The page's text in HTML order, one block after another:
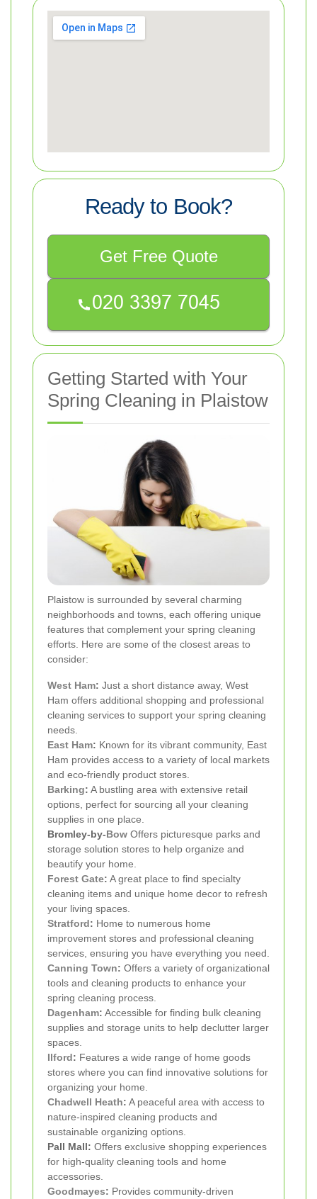
Ready to Book?
Get Free Quote
Getting Started with Your
Spring Cleaning in Plaistow
Plaistow is surrounded by several charming
neighborhoods and towns, each offering unique
features that complement your spring cleaning
efforts. Here are some of the closest areas to
consider:
West Ham: Just a short distance away, West
Ham offers additional shopping and professional
cleaning services to support your spring cleaning
needs.
East Ham: Known for its vibrant community, East
Ham provides access to a variety of local markets
and eco-friendly product stores.
Barking: A bustling area with extensive retail
options, perfect for sourcing all your cleaning
supplies in one place.
Bromley-by-Bow Offers picturesque parks and
storage solution stores to help organize and
beautify your home.
Forest Gate: A great place to find specialty
cleaning items and unique home decor to refresh
your living spaces.
Stratford: Home to numerous home
improvement stores and professional cleaning
services, ensuring you have everything you need.
Canning Town: Offers a variety of organizational
tools and cleaning products to enhance your
spring cleaning process.
Dagenham: Accessible for finding bulk cleaning
supplies and storage units to help declutter larger
spaces.
Ilford: Features a wide range of home goods
stores where you can find innovative solutions for
organizing your home.
Chadwell Heath: A peaceful area with access to
nature-inspired cleaning products and
sustainable organizing options.
Pall Mall: Offers exclusive shopping experiences
for high-quality cleaning tools and home
accessories.
Goodmayes: Provides community-driven